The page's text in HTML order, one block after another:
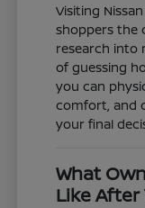
Visiting
shoppers the
research into
of guessing
you can
comfort, and
your final
What
Like After